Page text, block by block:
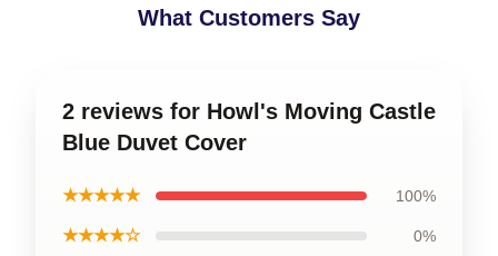
What Customers Say
2 reviews for Howl's Moving Castle
Blue Duvet Cover
★★★★★ 100%
★★★★☆ 0%